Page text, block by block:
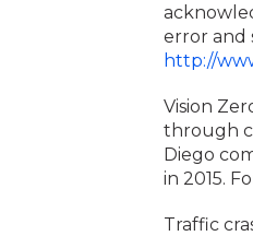
error and
http://
Vision
through
Diego
in 2015.
Traffic